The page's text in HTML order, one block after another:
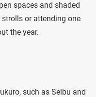
spaces and shaded
or attending one
the year.
such as Seibu and